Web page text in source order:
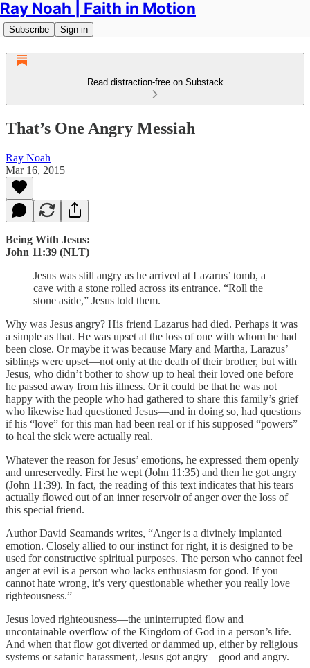
Ray Noah | Faith in Motion
Subscribe Sign in
Read distraction-free on Substack
That’s One Angry Messiah
Ray Noah
Mar 16, 2015
Being With Jesus:
John 11:39 (NLT)
Jesus was still angry as he arrived at Lazarus’ tomb, a
cave with a stone rolled across its entrance. “Roll the
stone aside,” Jesus told them.
Why was Jesus angry? His friend Lazarus had died. Perhaps it was
a simple as that. He was upset at the loss of one with whom he had
been close. Or maybe it was because Mary and Martha, Larazus’
siblings were upset—not only at the death of their brother, but with
Jesus, who didn’t bother to show up to heal their loved one before
he passed away from his illness. Or it could be that he was not
happy with the people who had gathered to share this family’s grief
who likewise had questioned Jesus—and in doing so, had questions
if his “love” for this man had been real or if his supposed “powers”
to heal the sick were actually real.
Whatever the reason for Jesus’ emotions, he expressed them openly
and unreservedly. First he wept (John 11:35) and then he got angry
(John 11:39). In fact, the reading of this text indicates that his tears
actually flowed out of an inner reservoir of anger over the loss of
this special friend.
Author David Seamands writes, “Anger is a divinely implanted
emotion. Closely allied to our instinct for right, it is designed to be
used for constructive spiritual purposes. The person who cannot feel
anger at evil is a person who lacks enthusiasm for good. If you
cannot hate wrong, it’s very questionable whether you really love
righteousness.”
Jesus loved righteousness—the uninterrupted flow and
uncontainable overflow of the Kingdom of God in a person’s life.
And when that flow got diverted or dammed up, either by religious
systems or satanic harassment, Jesus got angry—good and angry.